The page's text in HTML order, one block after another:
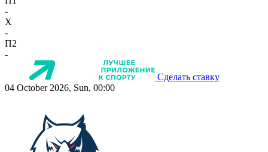
-
X
-
П2
-
Сделать ставку
04 October 2026, Sun, 00:00